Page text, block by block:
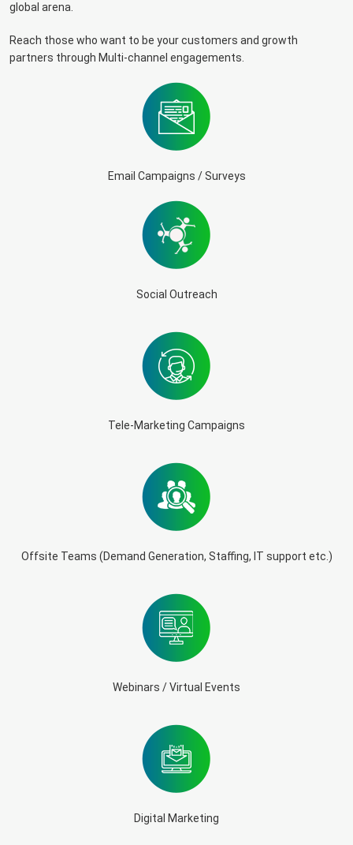
global arena.
Reach those who want to be your customers and growth
partners through Multi-channel engagements.
Email Campaigns / Surveys
Social Outreach
Tele-Marketing Campaigns
Offsite Teams (Demand Generation, Staffing, IT support etc.)
Webinars / Virtual Events
Digital Marketing